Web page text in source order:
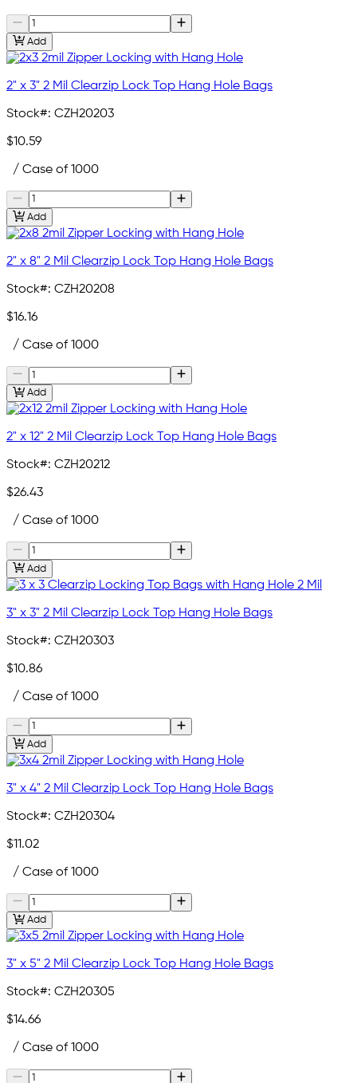
Add
2" x 3" 2 Mil Clearzip Lock Top Hang Hole Bags
Stock#: CZH20203
$10.59
/ Case of 1000
Add
2" x 8" 2 Mil Clearzip Lock Top Hang Hole Bags
Stock#: CZH20208
$16.16
/ Case of 1000
Add
2" x 12" 2 Mil Clearzip Lock Top Hang Hole Bags
Stock#: CZH20212
$26.43
/ Case of 1000
Add
3" x 3" 2 Mil Clearzip Lock Top Hang Hole Bags
Stock#: CZH20303
$10.86
/ Case of 1000
Add
3" x 4" 2 Mil Clearzip Lock Top Hang Hole Bags
Stock#: CZH20304
$11.02
/ Case of 1000
Add
3" x 5" 2 Mil Clearzip Lock Top Hang Hole Bags
Stock#: CZH20305
$14.66
/ Case of 1000